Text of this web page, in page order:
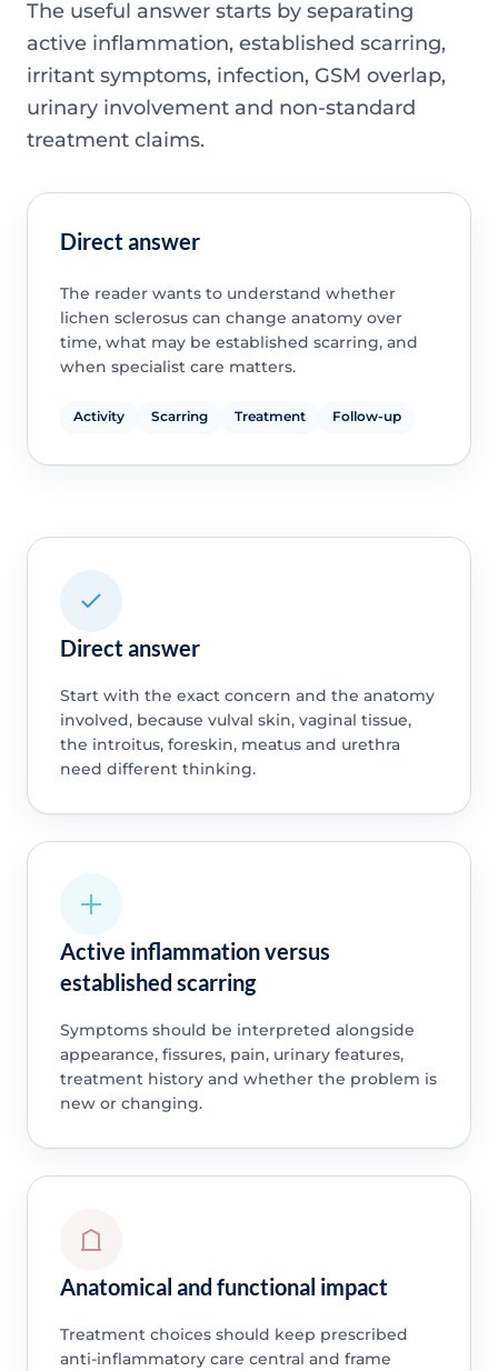
The useful answer starts by separating
active inflammation, established scarring,
irritant symptoms, infection, GSM overlap,
urinary involvement and non-standard
treatment claims.
Direct answer
The reader wants to understand whether
lichen sclerosus can change anatomy over
time, what may be established scarring, and
when specialist care matters.
Activity Scarring Treatment Follow-up
Direct answer
Start with the exact concern and the anatomy
involved, because vulval skin, vaginal tissue,
the introitus, foreskin, meatus and urethra
need different thinking.
Active inflammation versus
established scarring
Symptoms should be interpreted alongside
appearance, fissures, pain, urinary features,
treatment history and whether the problem is
new or changing.
Anatomical and functional impact
Treatment choices should keep prescribed
anti-inflammatory care central and frame